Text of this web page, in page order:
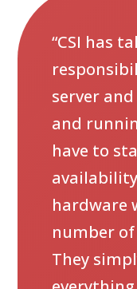
“CSI has
server
and
have to
hardware
number
They